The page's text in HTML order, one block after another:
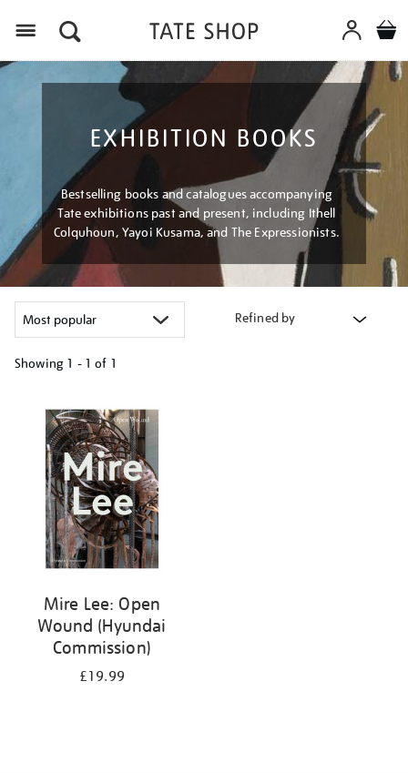
EXHIBITION BOOKS
Bestselling books and catalogues accompanying
Tate exhibitions past and present, including Ithell
Colquhoun, Yayoi Kusama, and The Expressionists.
Refined by
Showing 1 - 1 of 1
results
Mire Lee: Open
Wound (Hyundai
Commission)
£19.99